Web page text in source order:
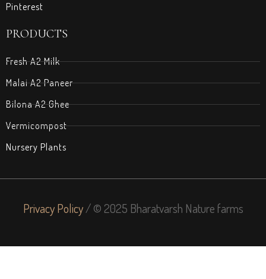
Pinterest
PRODUCTS
Fresh A2 Milk
Malai A2 Paneer
Bilona A2 Ghee
Vermicompost
Nursery Plants
Privacy Policy/ © 2025 Bharatvarsh Nature farms